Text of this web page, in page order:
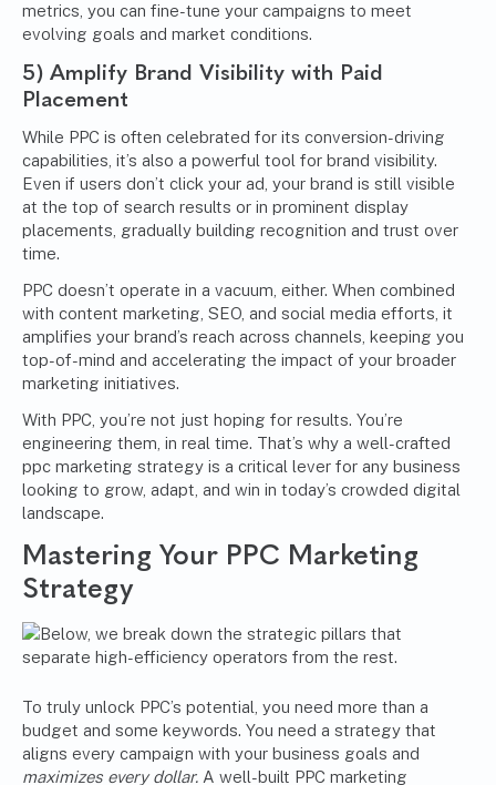
metrics, you can fine-tune your campaigns to meet
evolving goals and market conditions.
5) Amplify Brand Visibility with Paid
Placement
While PPC is often celebrated for its conversion-driving
capabilities, it’s also a powerful tool for brand visibility.
Even if users don’t click your ad, your brand is still visible
at the top of search results or in prominent display
placements, gradually building recognition and trust over
time.
PPC doesn’t operate in a vacuum, either. When combined
with content marketing, SEO, and social media efforts, it
amplifies your brand’s reach across channels, keeping you
top-of-mind and accelerating the impact of your broader
marketing initiatives.
With PPC, you’re not just hoping for results. You’re
engineering them, in real time. That’s why a well-crafted
ppc marketing strategy is a critical lever for any business
looking to grow, adapt, and win in today’s crowded digital
landscape.
Mastering Your PPC Marketing
Strategy
To truly unlock PPC’s potential, you need more than a
budget and some keywords. You need a strategy that
aligns every campaign with your business goals and
maximizes every dollar. A well-built PPC marketing